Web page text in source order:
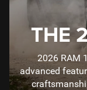
THE
2026 RAM
advanced